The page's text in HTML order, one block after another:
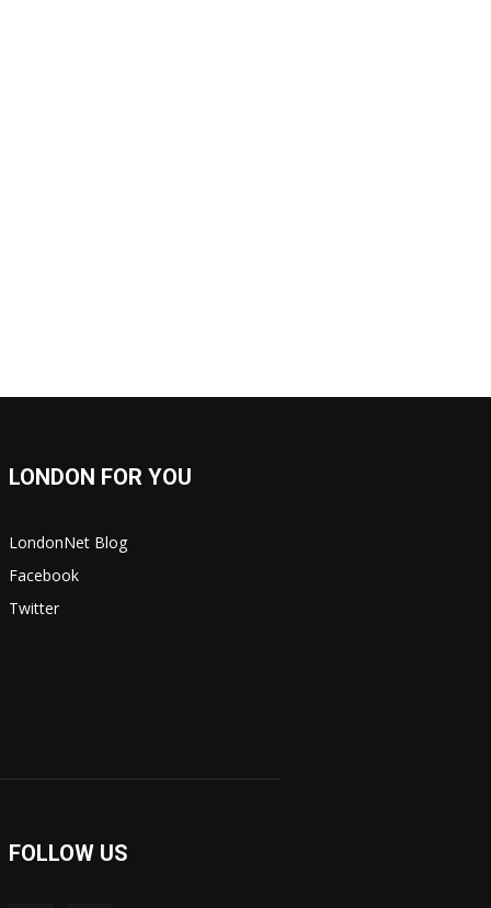
LONDON FOR YOU
LondonNet Blog
Facebook
Twitter
FOLLOW US